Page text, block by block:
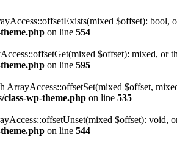
$offset): bool,
on line 554
$offset): mixed, or
on line 595
$offset,
wp-theme.php on line 535
$offset): void,
on line 544